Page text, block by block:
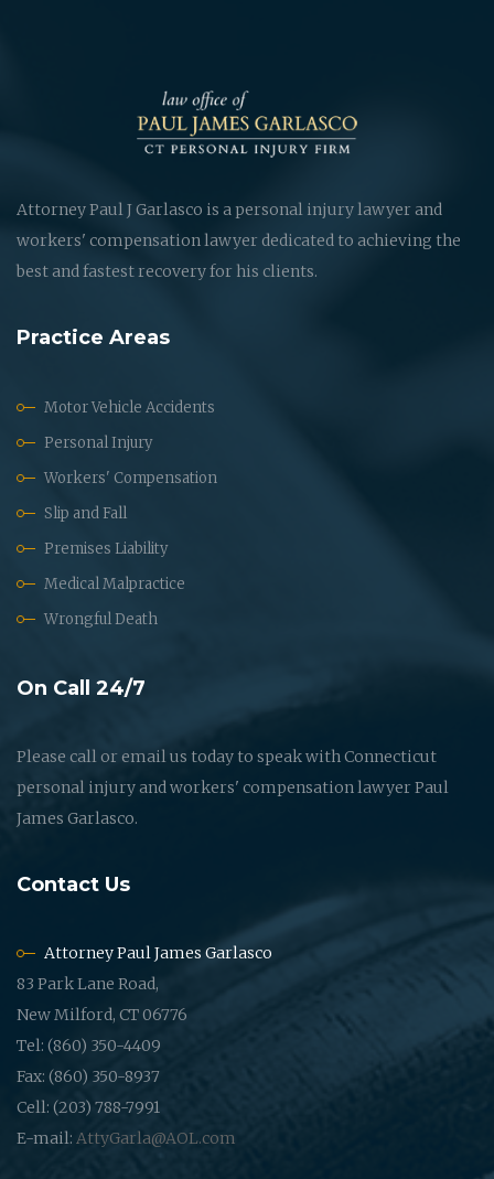
Attorney Paul J Garlasco is a personal injury lawyer and
workers' compensation lawyer dedicated to achieving the
best and fastest recovery for his clients.
Practice Areas
Motor Vehicle Accidents
Personal Injury
Workers' Compensation
Slip and Fall
Premises Liability
Medical Malpractice
Wrongful Death
On Call 24/7
Please call or email us today to speak with Connecticut
personal injury and workers' compensation lawyer Paul
James Garlasco.
Contact Us
Attorney Paul James Garlasco
83 Park Lane Road,
New Milford, CT 06776
Tel: (860) 350-4409
Fax: (860) 350-8937
Cell: (203) 788-7991
E-mail: AttyGarla@AOL.com